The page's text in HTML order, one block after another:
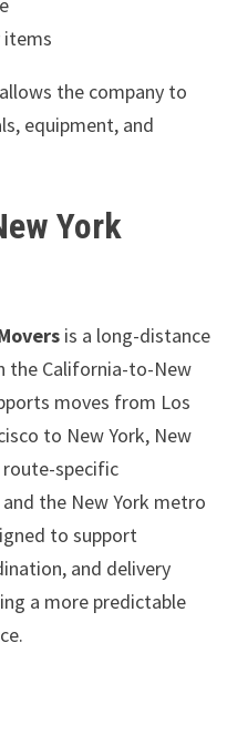
items
the company to
equipment, and
York
is a long-distance
the California-to-New
moves from Los
to New York, New
route-specific
the New York metro
to support
and delivery
a more predictable